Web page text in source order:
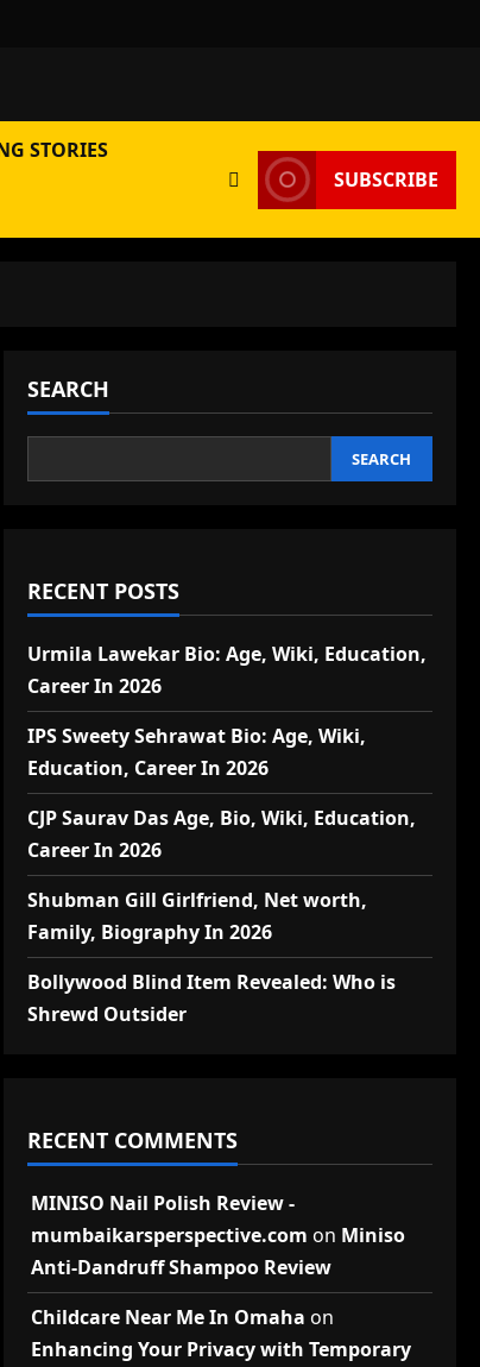
STORIES
SUBSCRIBE
SEARCH
SEARCH
RECENT POSTS
Urmila Lawekar Bio: Age, Wiki, Education,
Career In 2026
IPS Sweety Sehrawat Bio: Age, Wiki,
Education, Career In 2026
CJP Saurav Das Age, Bio, Wiki, Education,
Career In 2026
Shubman Gill Girlfriend, Net worth,
Family, Biography In 2026
Bollywood Blind Item Revealed: Who is
Shrewd Outsider
RECENT COMMENTS
MINISO Nail Polish Review -
mumbaikarsperspective.com on Miniso
Anti-Dandruff Shampoo Review
Childcare Near Me In Omaha on
Enhancing Your Privacy with Temporary